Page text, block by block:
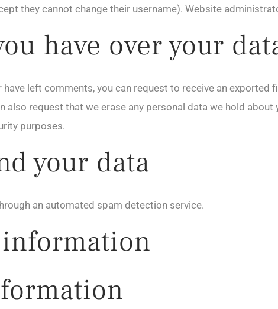
they cannot change their username). Website
have over your
left comments, you can request to receive an exported
also request that we erase any personal data we hold
purposes.
your data
an automated spam detection service.